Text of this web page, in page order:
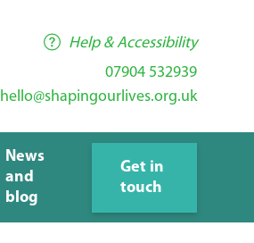
Help & Accessibility
07904 532939
hello@shapingourlives.org.uk
News
and
blog
Get in
touch